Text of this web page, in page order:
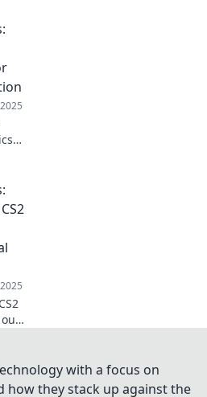
with a focus on
how they stack up against the